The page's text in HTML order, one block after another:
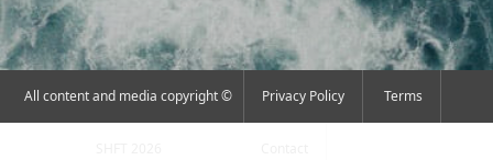
All content and media copyright © Privacy Policy Terms